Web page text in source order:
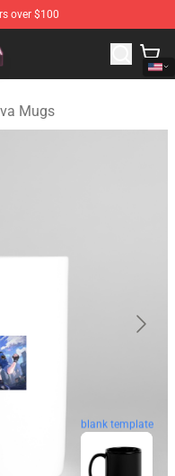
over $100
Merchandise Store
Mugs
blank template